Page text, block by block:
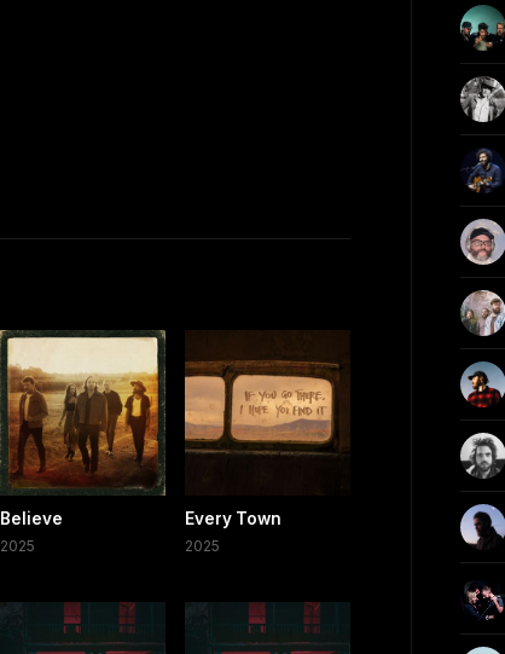
Believe
2025
Every Town
2025